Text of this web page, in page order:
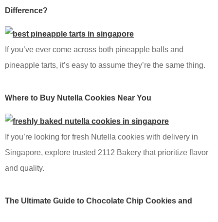
Difference?
If you’ve ever come across both pineapple balls and
pineapple tarts, it’s easy to assume they’re the same thing.
Where to Buy Nutella Cookies Near You
If you’re looking for fresh Nutella cookies with delivery in
Singapore, explore trusted 2112 Bakery that prioritize flavor
and quality.
The Ultimate Guide to Chocolate Chip Cookies and